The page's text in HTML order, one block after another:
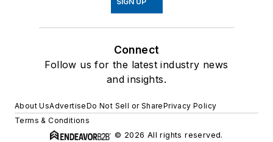
Connect
Follow us for the latest industry news
and insights.
About UsAdvertiseDo Not Sell or SharePrivacy Policy
Terms & Conditions
© 2026 All rights reserved.